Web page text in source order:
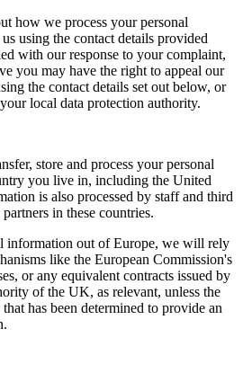
how we process your personal
using the contact details provided
with our response to your complaint,
you may have the right to appeal our
the contact details set out below, or
local data protection authority.
store and process your personal
you live in, including the United
is also processed by staff and third
in these countries.
information out of Europe, we will rely
like the European Commission's
or any equivalent contracts issued by
of the UK, as relevant, unless the
has been determined to provide an